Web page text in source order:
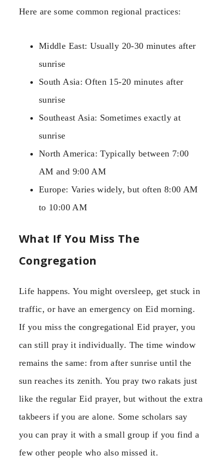
Here are some common regional practices:
Middle East: Usually 20-30 minutes after
sunrise
South Asia: Often 15-20 minutes after
sunrise
Southeast Asia: Sometimes exactly at
sunrise
North America: Typically between 7:00
AM and 9:00 AM
Europe: Varies widely, but often 8:00 AM
to 10:00 AM
What If You Miss The
Congregation
Life happens. You might oversleep, get stuck in
traffic, or have an emergency on Eid morning.
If you miss the congregational Eid prayer, you
can still pray it individually. The time window
remains the same: from after sunrise until the
sun reaches its zenith. You pray two rakats just
like the regular Eid prayer, but without the extra
takbeers if you are alone. Some scholars say
you can pray it with a small group if you find a
few other people who also missed it.